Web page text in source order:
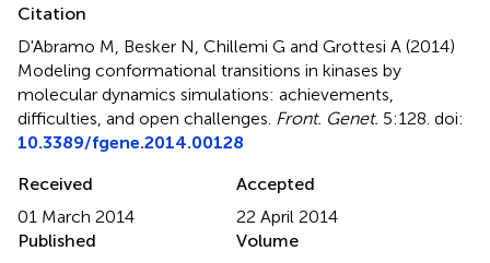
Citation
D'Abramo M, Besker N, Chillemi G and Grottesi A (2014)
Modeling conformational transitions in kinases by
molecular dynamics simulations: achievements,
difficulties, and open challenges Front. Genet. 5:128. doi:
10.3389/fgene.2014.00128
Received
01 March 2014
Accepted
22 April 2014
Published
Volume